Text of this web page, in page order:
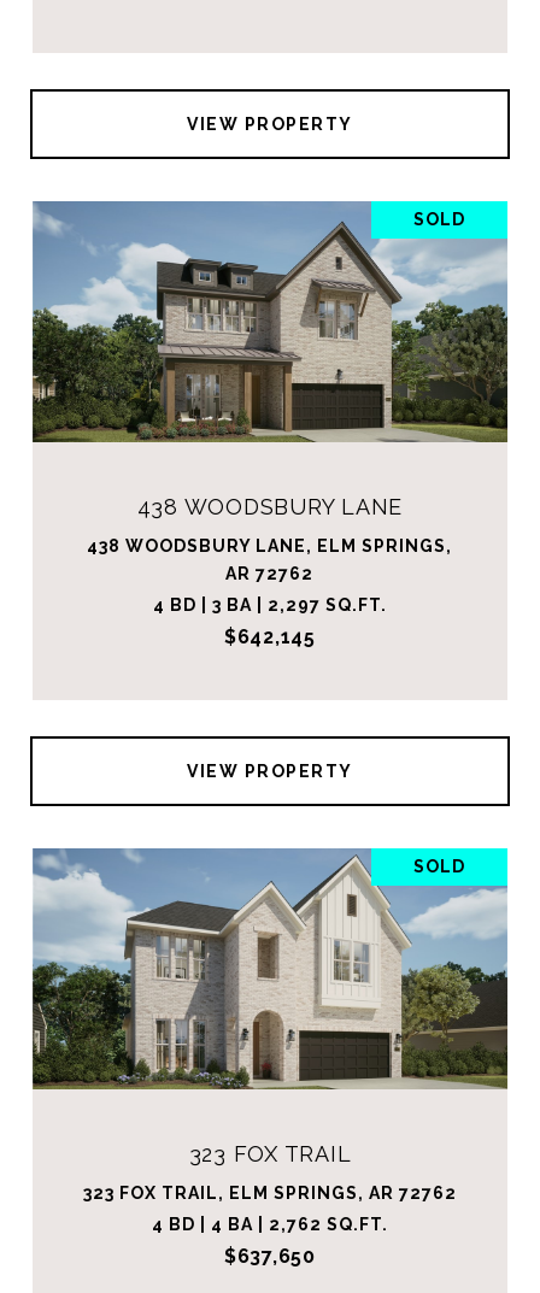
VIEW PROPERTY
SOLD
438 WOODSBURY LANE
438 WOODSBURY LANE, ELM SPRINGS,
AR 72762
4 BD | 3 BA | 2,297 SQ.FT.
$642,145
VIEW PROPERTY
SOLD
323 FOX TRAIL
323 FOX TRAIL, ELM SPRINGS, AR 72762
4 BD | 4 BA | 2,762 SQ.FT.
$637,650